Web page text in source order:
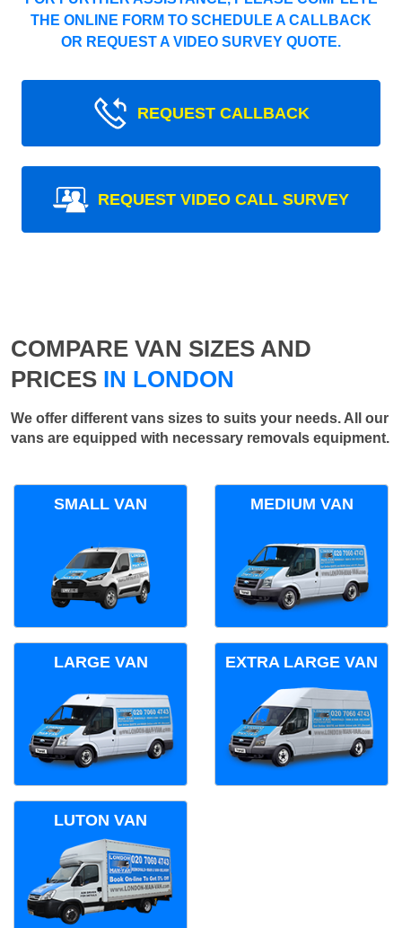
THE ONLINE FORM TO SCHEDULE A CALLBACK
OR REQUEST A VIDEO SURVEY QUOTE.
REQUEST CALLBACK
REQUEST VIDEO CALL SURVEY
COMPARE VAN SIZES AND
PRICES IN LONDON
We offer different vans sizes to suits your needs. All our
vans are equipped with necessary removals equipment.
SMALL VAN MEDIUM VAN
LARGE VAN EXTRA LARGE VAN
LUTON VAN